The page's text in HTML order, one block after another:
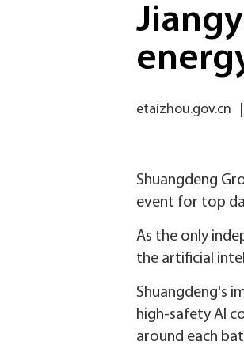
etaizhou.gov.cn
Shuangdeng
event for top
As the only
the artificial
Shuangdeng's
high-safety AI
around each